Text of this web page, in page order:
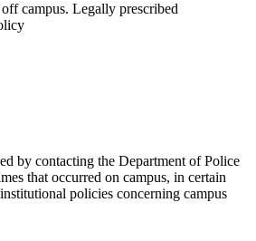
campus. Legally prescribed
by contacting the Department of Police
that occurred on campus, in certain
policies concerning campus